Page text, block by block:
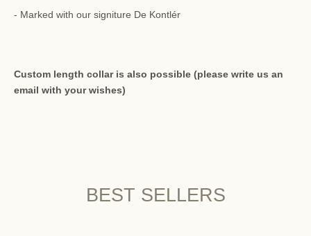
- Marked with our signiture De Kontlér
Custom length collar is also possible (please write us an
email with your wishes)
BEST SELLERS